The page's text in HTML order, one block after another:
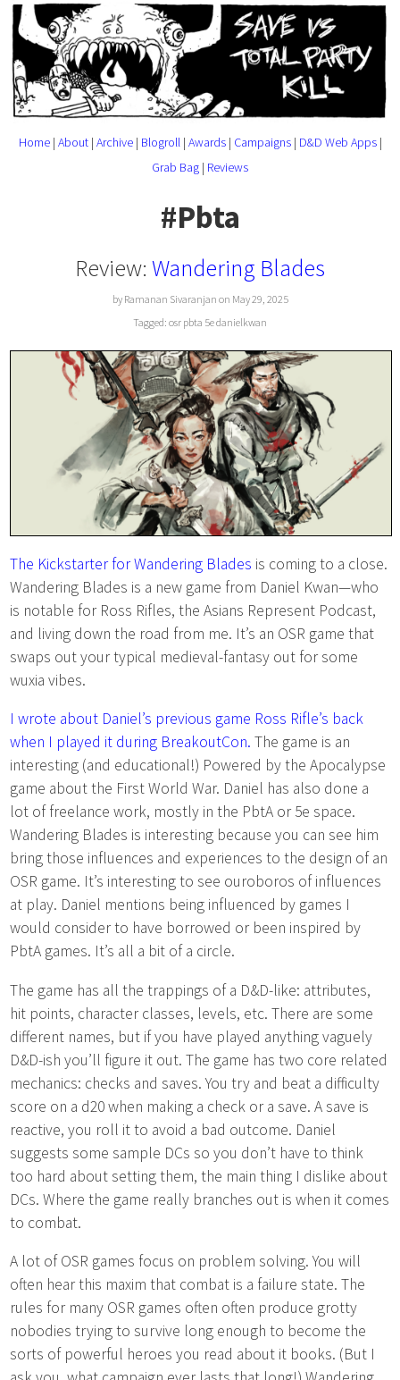
Home| About| Archive| Blogroll| Awards| Campaigns| D&D Web Apps|
Grab Bag | Reviews
#Pbta
Review: Wandering Blades
by Ramanan Sivaranjan on May 29, 2025
Tagged: osr pbta 5edanielkwan
The Kickstarter for Wandering Blades is coming to a close.
Wandering Blades is a new game from Daniel Kwan—who
is notable for Ross Rifles, the Asians Represent Podcast,
and living down the road from me. It’s an OSR game that
swaps out your typical medieval-fantasy out for some
wuxia vibes.
I wrote about Daniel’s previous game Ross Rifle’s back
when I played it during BreakoutCon. The game is an
interesting (and educational!) Powered by the Apocalypse
game about the First World War. Daniel has also done a
lot of freelance work, mostly in the PbtA or 5e space.
Wandering Blades is interesting because you can see him
bring those influences and experiences to the design of an
OSR game. It’s interesting to see ouroboros of influences
at play. Daniel mentions being influenced by games I
would consider to have borrowed or been inspired by
PbtA games. It’s all a bit of a circle.
The game has all the trappings of a D&D-like: attributes,
hit points, character classes, levels, etc. There are some
different names, but if you have played anything vaguely
D&D-ish you’ll figure it out. The game has two core related
mechanics: checks and saves. You try and beat a difficulty
score on a d20 when making a check or a save. A save is
reactive, you roll it to avoid a bad outcome. Daniel
suggests some sample DCs so you don’t have to think
too hard about setting them, the main thing I dislike about
DCs. Where the game really branches out is when it comes
to combat.
A lot of OSR games focus on problem solving. You will
often hear this maxim that combat is a failure state. The
rules for many OSR games often often produce grotty
nobodies trying to survive long enough to become the
sorts of powerful heroes you read about it books. (But I